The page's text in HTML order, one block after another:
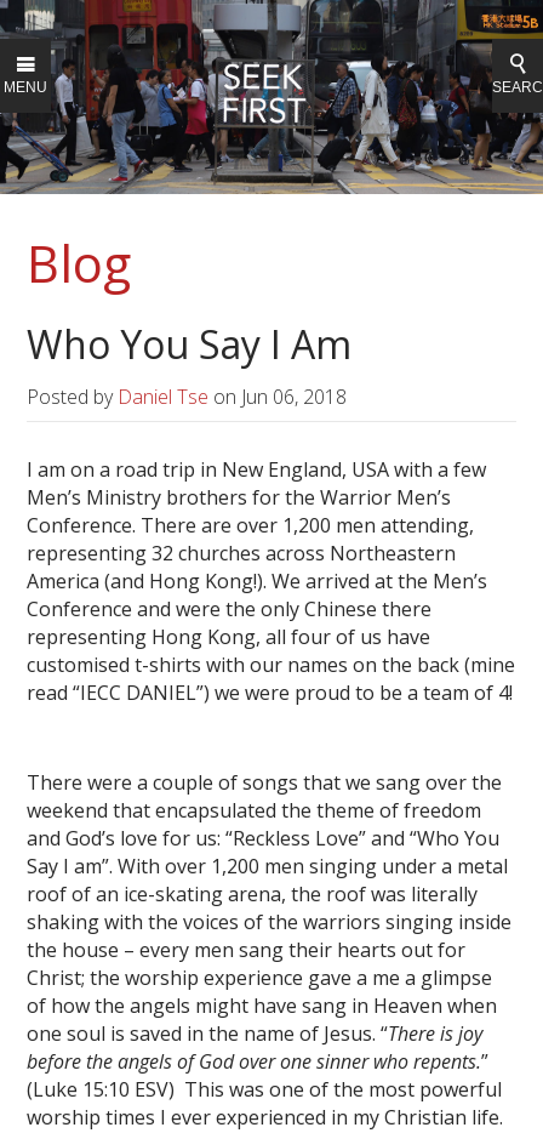
MENU
Blog
Who You Say I Am
Posted by Daniel Tse on Jun 06, 2018
I am on a road trip in New England, USA with a few
Men’s Ministry brothers for the Warrior Men’s
Conference. There are over 1,200 men attending,
representing 32 churches across Northeastern
America (and Hong Kong!). We arrived at the Men’s
Conference and were the only Chinese there
representing Hong Kong, all four of us have
customised t-shirts with our names on the back (mine
read “IECC DANIEL”) we were proud to be a team of 4!
There were a couple of songs that we sang over the
weekend that encapsulated the theme of freedom
and God’s love for us: “Reckless Love” and “Who You
Say I am”. With over 1,200 men singing under a metal
roof of an ice-skating arena, the roof was literally
shaking with the voices of the warriors singing inside
the house – every men sang their hearts out for
Christ; the worship experience gave a me a glimpse
of how the angels might have sang in Heaven when
one soul is saved in the name of Jesus. “There is joy
before the angels of God over one sinner who repents.”
(Luke 15:10 ESV) This was one of the most powerful
worship times I ever experienced in my Christian life.